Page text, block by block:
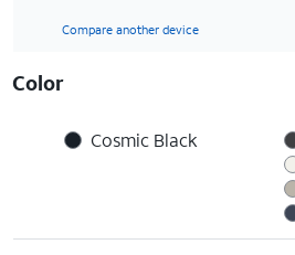
Compare another device
Color
Cosmic Black